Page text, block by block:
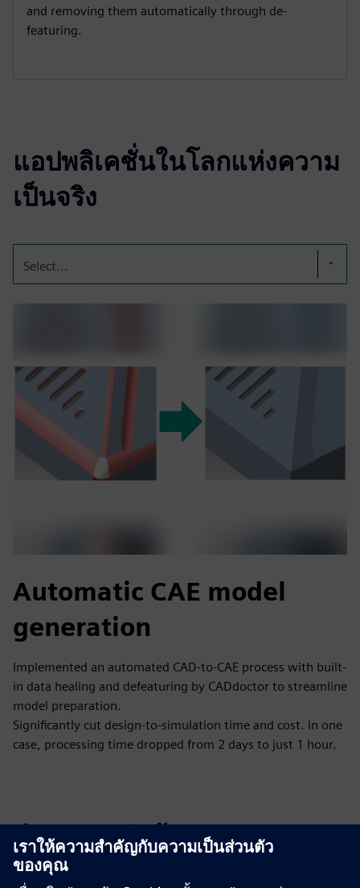
and removing them automatically through de-
featuring.
แอปพลิเคชั่นในโลกแห่งความ
เป็นจริง
Select...
Automatic CAE model
generation
Implemented an automated CAD-to-CAE process with built-
in data healing and defeaturing by CADdoctor to streamline
model preparation.
Significantly cut design-to-simulation time and cost. In one
case, processing time dropped from 2 days to just 1 hour.
สำรวจแหล่งข้อมูลและ
ผลิตภัณฑ์ที่เกี่ยวข้อง